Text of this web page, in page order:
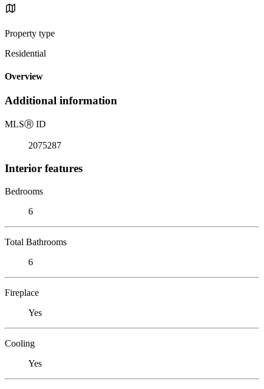
Property type
Residential
Overview
Additional information
MLSⓇ ID
2075287
Interior features
Bedrooms
6
Total Bathrooms
6
Fireplace
Yes
Cooling
Yes